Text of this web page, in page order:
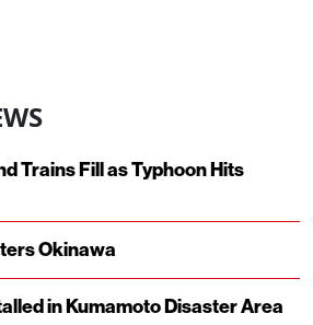
Trains Fill as Typhoon Hits
Okinawa
in Kumamoto Disaster Area